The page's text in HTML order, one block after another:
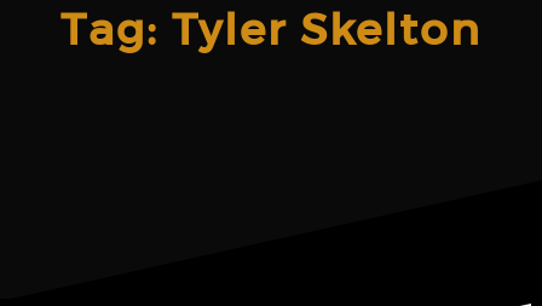
Tag: Tyler Skelton